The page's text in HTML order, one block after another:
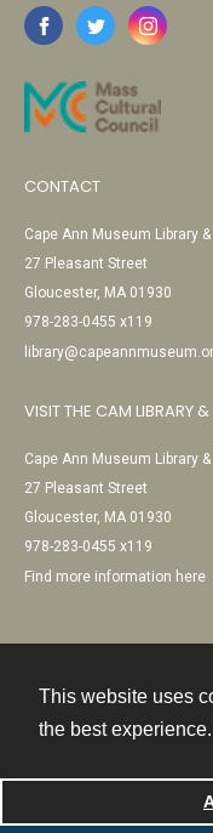
This website uses
the best experience.
CONTACT
Cape Ann Museum Library
27 Pleasant Street
Gloucester, MA 01930
978-283-0455 x119
VISIT THE CAM LIBRARY
Cape Ann Museum Library
27 Pleasant Street
Gloucester, MA 01930
978-283-0455 x119
Find more information here
Powered